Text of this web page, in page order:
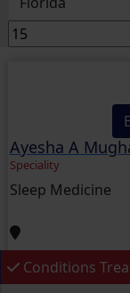
Ayesha A
Speciality
Sleep Medicine
Conditions